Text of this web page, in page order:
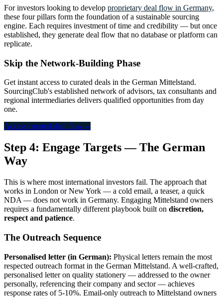
For investors looking to develop proprietary deal flow in Germany,
these four pillars form the foundation of a sustainable sourcing
engine. Each requires investment of time and credibility — but once
established, they generate deal flow that no database or platform can
replicate.
Skip the Network-Building Phase
Get instant access to curated deals in the German Mittelstand.
SourcingClub's established network of advisors, tax consultants and
regional intermediaries delivers qualified opportunities from day
one.
Access curated deal flow→
Step 4: Engage Targets — The German
Way
This is where most international investors fail. The approach that
works in London or New York — a cold email, a teaser, a quick
NDA — does not work in Germany. Engaging Mittelstand owners
requires a fundamentally different playbook built on discretion,
respect and patience.
The Outreach Sequence
Personalised letter (in German): Physical letters remain the most
respected outreach format in the German Mittelstand. A well-crafted,
personalised letter on quality stationery — addressed to the owner
personally, referencing their company and sector — achieves
response rates of 5-10%. Email-only outreach to Mittelstand owners